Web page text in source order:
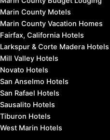
Marin County Motels
Marin County Vacation Homes
Fairfax, California Hotels
Larkspur & Corte Madera Hotels
Mill Valley Hotels
Novato Hotels
San Anselmo Hotels
San Rafael Hotels
Sausalito Hotels
Tiburon Hotels
West Marin Hotels